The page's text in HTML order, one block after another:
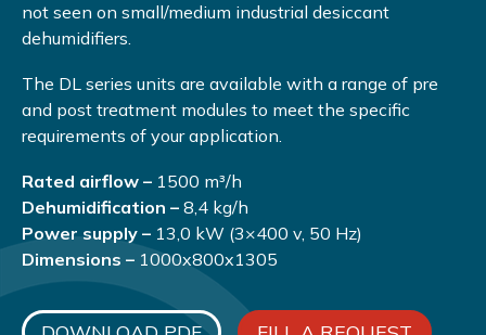
not seen on small/medium industrial desiccant
dehumidifiers.
The DL series units are available with a range of pre
and post treatment modules to meet the specific
requirements of your application.
Rated airflow – 1500 m³/h
Dehumidification – 8,4 kg/h
Power supply – 13,0 kW (3×400 v, 50 Hz)
Dimensions – 1000x800x1305